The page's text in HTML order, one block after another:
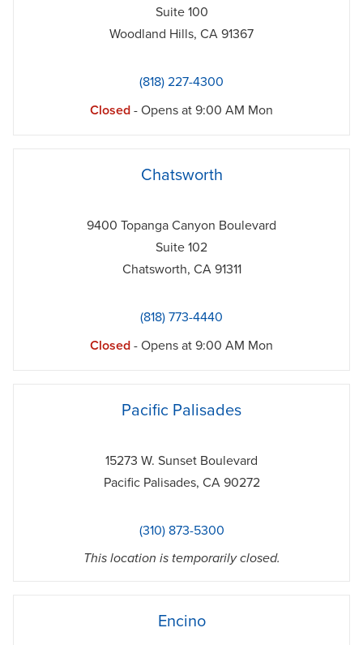
Suite 100
Woodland Hills, CA 91367
(818) 227-4300
Closed - Opens at 9:00 AM Mon
Chatsworth
9400 Topanga Canyon Boulevard
Suite 102
Chatsworth, CA 91311
(818) 773-4440
Closed - Opens at 9:00 AM Mon
Pacific Palisades
15273 W. Sunset Boulevard
Pacific Palisades, CA 90272
(310) 873-5300
This location is temporarily closed.
Encino